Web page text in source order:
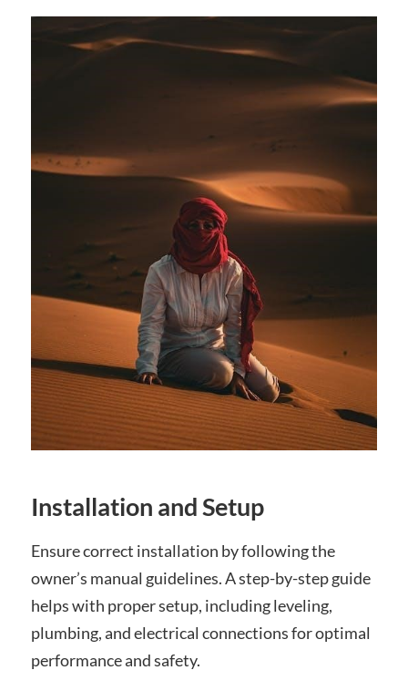
Installation and Setup
Ensure correct installation by following the
owner’s manual guidelines. A step-by-step guide
helps with proper setup, including leveling,
plumbing, and electrical connections for optimal
performance and safety.